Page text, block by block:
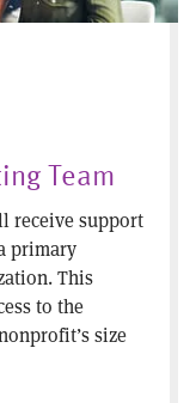
Team
receive support
primary
This
to the
size